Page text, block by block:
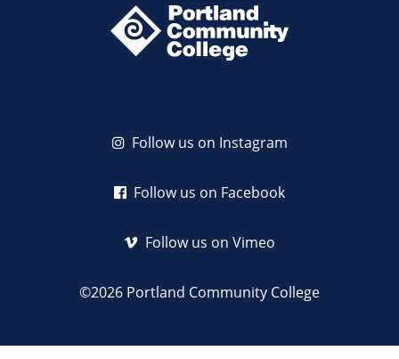
Follow us on Instagram
Follow us on Facebook
Follow us on Vimeo
©2026 Portland Community College